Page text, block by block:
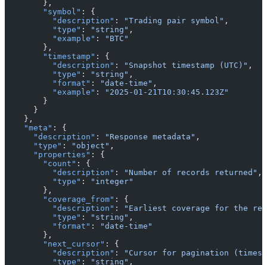
        },
        "symbol"
: {
          "description"
: "Trading pair symbol" ,
          "type"
: "string" ,
          "example"
:
"BTC"
        },
        "timestamp"
: {
          "description"
: "Snapshot timestamp (UTC)" ,
          "type"
: "string" ,
          "format"
: "date-time" ,
          "example"
:
"2025-01-21T10:30:45.123Z"
        }
      }
    },
    "meta"
: {
      "description"
: "Response metadata" ,
      "type"
: "object" ,
      "properties"
: {
        "count"
: {
          "description"
: "Number of records returned" ,
          "type"
:
"integer"
        },
        "coverage_from"
: {
          "description"
:
"Earliest coverage for the
          "type"
: "string" ,
          "format"
:
"date-time"
        },
        "next_cursor"
: {
          "description"
:
"Cursor for pagination
          "type"
: "string" ,